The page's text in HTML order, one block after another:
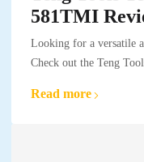
581TMI
Looking for a versatile
Check out the Teng
Read more